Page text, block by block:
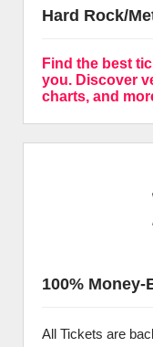
Hard Rock/
Find the best
you. Discover
charts, and
100%
All Tickets are